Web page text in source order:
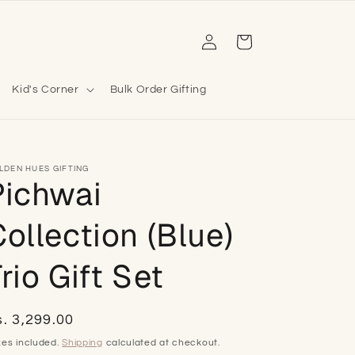
Kid's Corner Bulk Order Gifting
in
Cart
HUES GIFTING
(Blue)
Gift Set
3,299.00
included.Shipping calculated at checkout.